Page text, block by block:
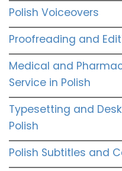
Polish Voiceovers
Proofreading and
Medical and
Service in Polish
Typesetting and
Polish
Polish Subtitles and